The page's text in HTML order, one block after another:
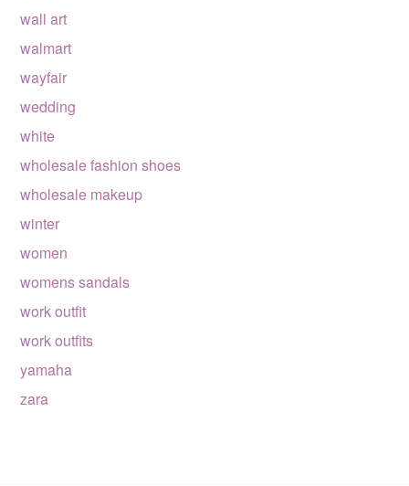
wall art
walmart
wayfair
wedding
white
wholesale fashion shoes
wholesale makeup
winter
women
womens sandals
work outfit
work outfits
yamaha
zara